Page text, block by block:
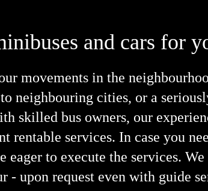
and cars for
movements in the
neighbouring cities, or a
skilled bus owners, our
rentable services. In case you
eager to execute the services.
upon request even with guide